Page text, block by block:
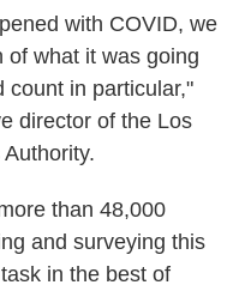
with COVID, we
of what it was going
count in particular,"
director of the Los
than 48,000
and surveying this
in the best of